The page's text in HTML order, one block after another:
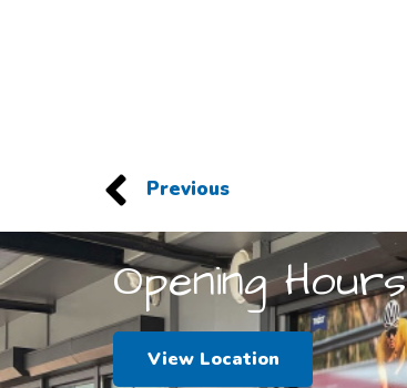
Previous
View Location
Opening Hours